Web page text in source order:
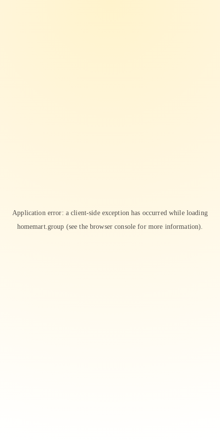
Application error: aclient-side exception has occurred while loading
homemart.group (see the browser console for more information).